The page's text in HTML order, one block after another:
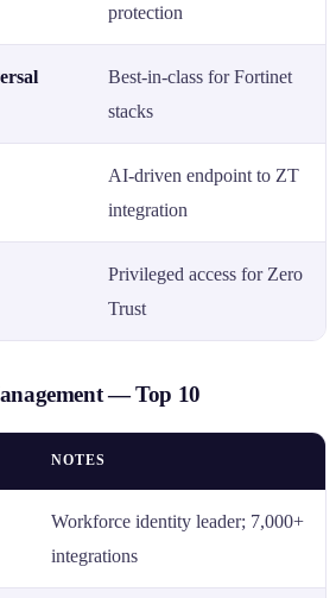
protection
Best-in-class for Fortinet
stacks
AI-driven endpoint to ZT
integration
Privileged access for Zero
Trust
— Top 10
NOTES
Workforce identity leader; 7,000+
integrations